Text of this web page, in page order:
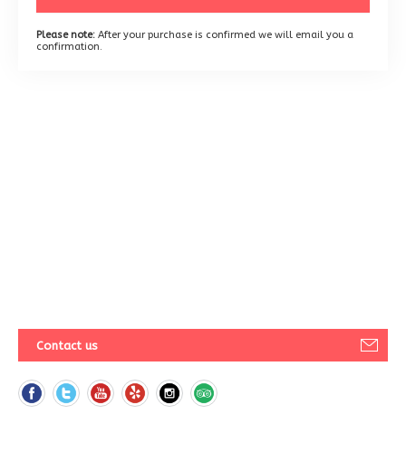
Please note: After your purchase is confirmed we will email you a
confirmation.
Contact us